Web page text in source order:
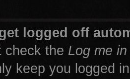
logged off
check the Log me
keep you logged